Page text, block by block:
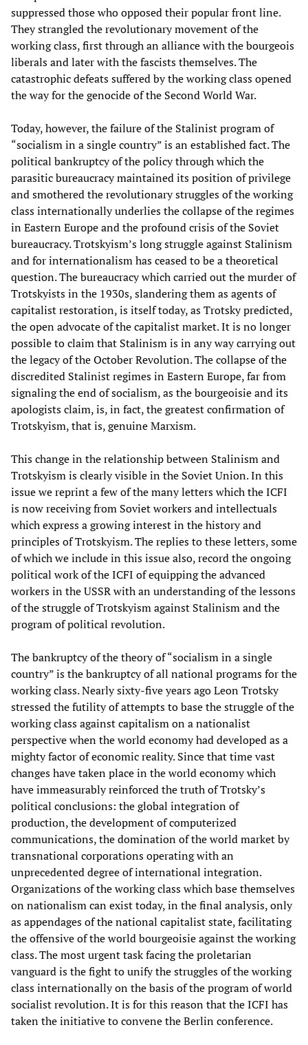
suppressed those who opposed their popular front line.
They strangled the revolutionary movement of the
working class, first through an alliance with the bourgeois
liberals and later with the fascists themselves. The
catastrophic defeats suffered by the working class opened
the way for the genocide of the Second World War.
Today, however, the failure of the Stalinist program of
“socialism in a single country” is an established fact. The
political bankruptcy of the policy through which the
parasitic bureaucracy maintained its position of privilege
and smothered the revolutionary struggles of the working
class internationally underlies the collapse of the regimes
in Eastern Europe and the profound crisis of the Soviet
bureaucracy. Trotskyism’s long struggle against Stalinism
and for internationalism has ceased to be a theoretical
question. The bureaucracy which carried out the murder of
Trotskyists in the 1930s, slandering them as agents of
capitalist restoration, is itself today, as Trotsky predicted,
the open advocate of the capitalist market. It is no longer
possible to claim that Stalinism is in any way carrying out
the legacy of the October Revolution. The collapse of the
discredited Stalinist regimes in Eastern Europe, far from
signaling the end of socialism, as the bourgeoisie and its
apologists claim, is, in fact, the greatest confirmation of
Trotskyism, that is, genuine Marxism.
This change in the relationship between Stalinism and
Trotskyism is clearly visible in the Soviet Union. In this
issue we reprint a few of the many letters which the ICFI
is now receiving from Soviet workers and intellectuals
which express a growing interest in the history and
principles of Trotskyism. The replies to these letters, some
of which we include in this issue also, record the ongoing
political work of the ICFI of equipping the advanced
workers in the USSR with an understanding of the lessons
of the struggle of Trotskyism against Stalinism and the
program of political revolution.
The bankruptcy of the theory of “socialism in a single
country” is the bankruptcy of all national programs for the
working class. Nearly sixty-five years ago Leon Trotsky
stressed the futility of attempts to base the struggle of the
working class against capitalism on a nationalist
perspective when the world economy had developed as a
mighty factor of economic reality. Since that time vast
changes have taken place in the world economy which
have immeasurably reinforced the truth of Trotsky’s
political conclusions: the global integration of
production, the development of computerized
communications, the domination of the world market by
transnational corporations operating with an
unprecedented degree of international integration.
Organizations of the working class which base themselves
on nationalism can exist today, in the final analysis, only
as appendages of the national capitalist state, facilitating
the offensive of the world bourgeoisie against the working
class. The most urgent task facing the proletarian
vanguard is the fight to unify the struggles of the working
class internationally on the basis of the program of world
socialist revolution. It is for this reason that the ICFI has
taken the initiative to convene the Berlin conference.